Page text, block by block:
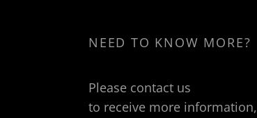
NEED TO KNOW MORE?
Please contact us
to receive more information,